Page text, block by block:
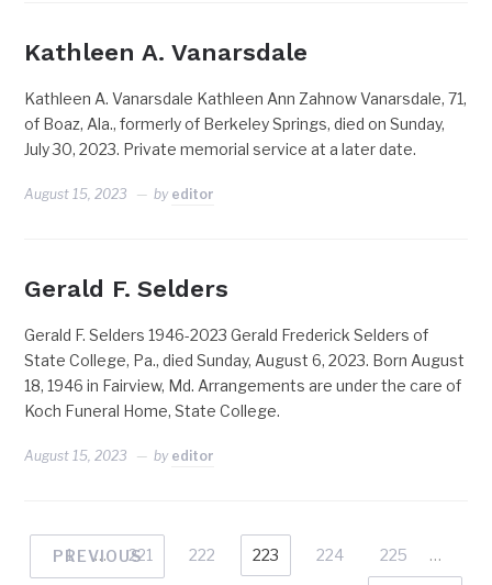
Kathleen A. Vanarsdale
Kathleen A. Vanarsdale Kathleen Ann Zahnow Vanarsdale, 71,
of Boaz, Ala., formerly of Berkeley Springs, died on Sunday,
July 30, 2023. Private memorial service at a later date.
August 15, 2023 by editor
Gerald F. Selders
Gerald F. Selders 1946-2023 Gerald Frederick Selders of
State College, Pa., died Sunday, August 6, 2023. Born August
18, 1946 in Fairview, Md. Arrangements are under the care of
Koch Funeral Home, State College.
August 15, 2023 by editor
PREVIOUS
1 … 221 222 223 224 225 …